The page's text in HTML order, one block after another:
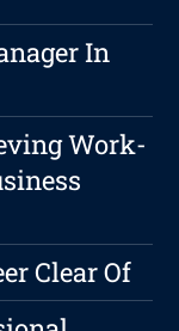
In
Work-
Clear Of